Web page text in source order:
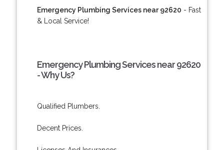
Emergency Plumbing Services near 92620 - Fast
& Local Service!
Emergency Plumbing Services near 92620
- Why Us?
Qualified Plumbers.
Decent Prices.